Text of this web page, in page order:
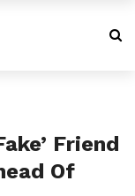
Friend
Of